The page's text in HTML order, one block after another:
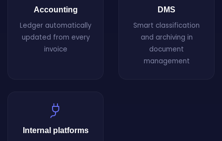
Accounting
Ledger automatically
updated from every
invoice
DMS
Smart classification
and archiving in
document
management
Internal platforms